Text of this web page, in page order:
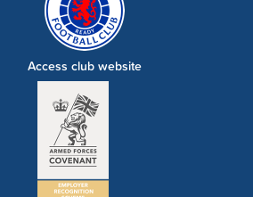
Access club website